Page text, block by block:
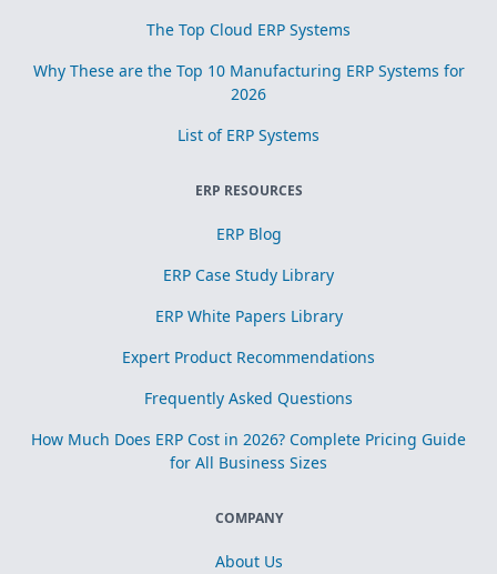
The Top Cloud ERP Systems
Why These are the Top 10 Manufacturing ERP Systems for
2026
List of ERP Systems
ERP RESOURCES
ERP Blog
ERP Case Study Library
ERP White Papers Library
Expert Product Recommendations
Frequently Asked Questions
How Much Does ERP Cost in 2026? Complete Pricing Guide
for All Business Sizes
COMPANY
About Us